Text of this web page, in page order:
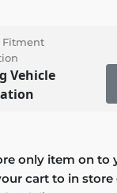
Fitment
Vehicle
only item on to
cart to in